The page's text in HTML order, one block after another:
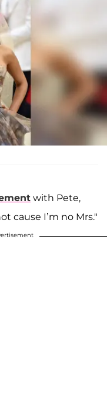
with Pete,
cause I’m no Mrs."